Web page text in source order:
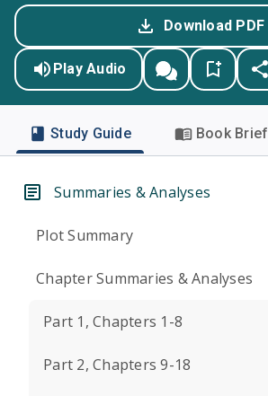
Download PDF
Play Audio
Study Guide Book Brief
Summaries & Analyses
Plot Summary
Chapter Summaries & Analyses
Part 1, Chapters 1-8
Part 2, Chapters 9-18